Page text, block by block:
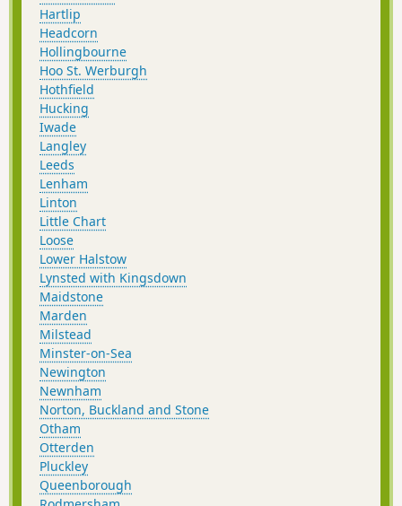
Hartlip
Headcorn
Hollingbourne
Hoo St. Werburgh
Hothfield
Hucking
Iwade
Langley
Leeds
Lenham
Linton
Little Chart
Loose
Lower Halstow
Lynsted with Kingsdown
Maidstone
Marden
Milstead
Minster-on-Sea
Newington
Newnham
Norton, Buckland and Stone
Otham
Otterden
Pluckley
Queenborough